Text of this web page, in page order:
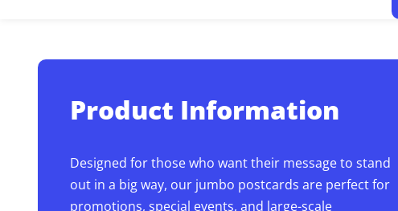
Product Information
Designed for those who want their message to stand
out in a big way, our jumbo postcards are perfect for
promotions, special events, and large-scale